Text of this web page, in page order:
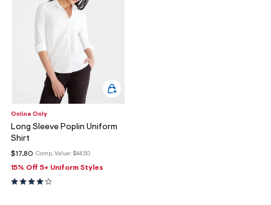
Online Only
Long Sleeve Poplin Uniform
Shirt
Comp. Value: $44.50
$17.80
15% Off 5+ Uniform Styles